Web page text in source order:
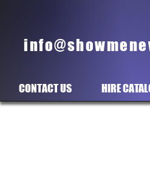
HIRE
CONTACT US